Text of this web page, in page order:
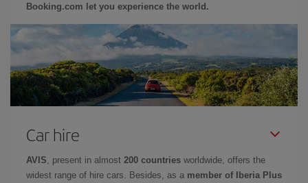
Booking.com let you experience the world.
Car hire
AVIS , present in almost 200 countries worldwide, offers the
widest range of hire cars. Besides, as a member of Iberia Plus